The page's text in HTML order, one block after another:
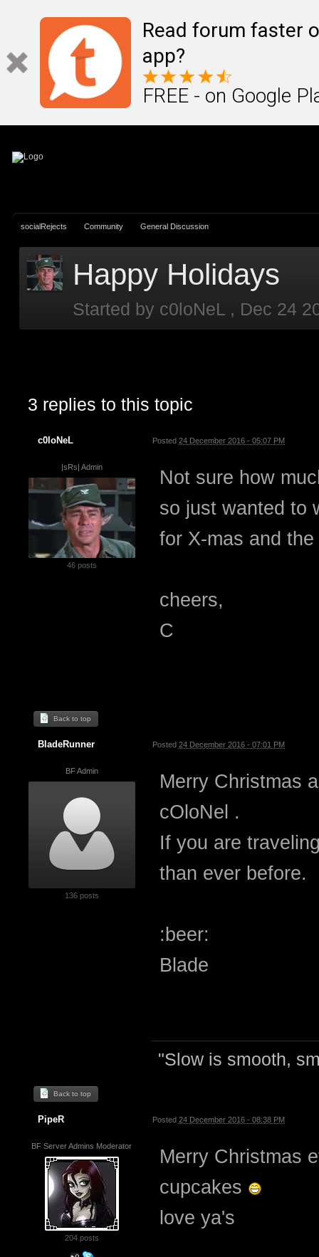
Read forum faster
app?
FREE - on Google
socialRejects Community General Discussion
Happy Holidays
Started by c0loNeL , Dec 24
3 replies to this topic
c0loNeL Posted 24 December 2016 - 05:07 PM
|sRs| Admin
46 posts
Not sure how
so just wanted to
for X-mas and
cheers,
C
Back to top
BladeRunner Posted 24 December 2016 - 07:01 PM
BF Admin
136 posts
Merry Christmas
cOloNel .
If you are
than ever before.
:beer:
Blade
"Slow is smooth,
Back to top
PipeR Posted 24 December 2016 - 08:38 PM
BF Server Admins Moderator
204 posts
Merry Christmas
cupcakes
love ya's